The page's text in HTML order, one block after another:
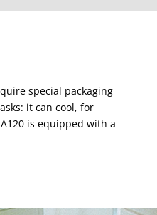
special packaging
it can cool, for
is equipped with a